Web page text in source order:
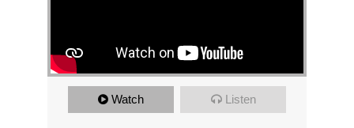
Watch Listen